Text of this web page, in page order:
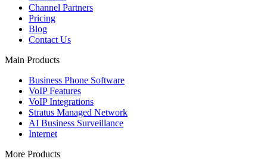
Channel Partners
Pricing
Blog
Contact Us
Main Products
Business Phone Software
VoIP Features
VoIP Integrations
Stratus Managed Network
AI Business Surveillance
Internet
More Products